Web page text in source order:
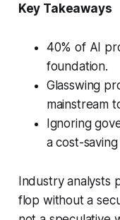
Key Takeaways
40% of AI
foundation.
Glasswing
mainstream
Ignoring
a cost-
Industry analysts
flop without a